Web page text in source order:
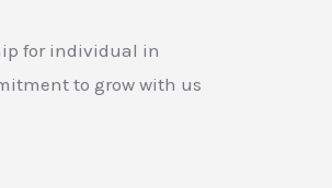
for individual in
to grow with us